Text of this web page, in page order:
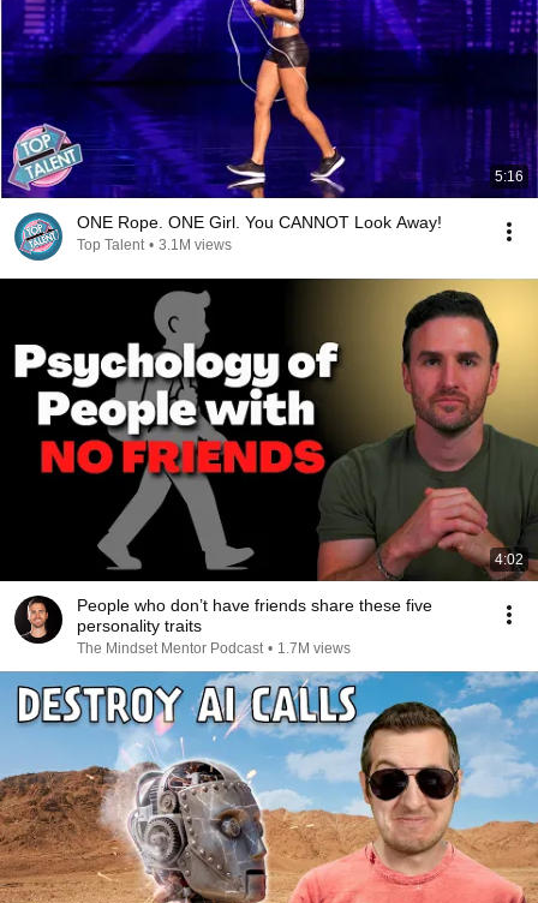
5:16
ONE Rope. ONE Girl. You CANNOT Look Away!
Top Talent • 3.1M views
4:02
People who don’t have friends share these five
personality traits
The Mindset Mentor Podcast • 1.7M views